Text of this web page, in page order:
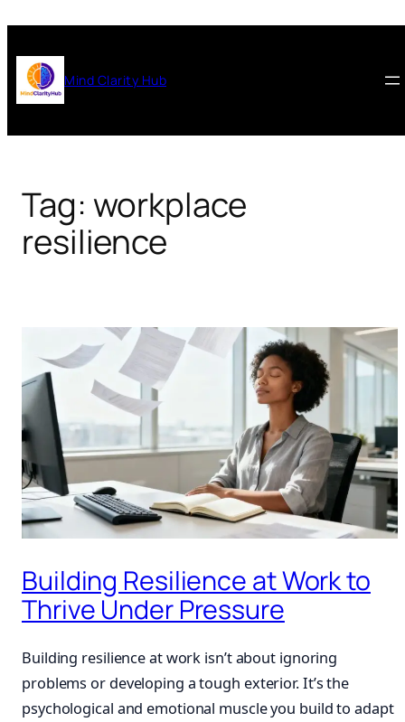
content
Mind Clarity Hub
Tag: workplace
resilience
Building Resilience at Work to
Thrive Under Pressure
Building resilience at work isn’t about ignoring
problems or developing a tough exterior. It’s the
psychological and emotional muscle you build to adapt